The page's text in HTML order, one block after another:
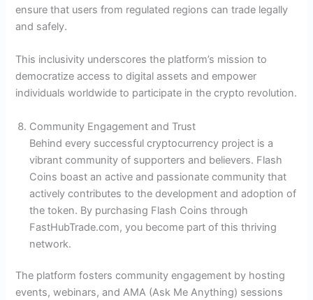
ensure that users from regulated regions can trade legally
and safely.
This inclusivity underscores the platform’s mission to
democratize access to digital assets and empower
individuals worldwide to participate in the crypto revolution.
Community Engagement and Trust
Behind every successful cryptocurrency project is a
vibrant community of supporters and believers. Flash
Coins boast an active and passionate community that
actively contributes to the development and adoption of
the token. By purchasing Flash Coins through
FastHubTrade.com, you become part of this thriving
network.
The platform fosters community engagement by hosting
events, webinars, and AMA (Ask Me Anything) sessions